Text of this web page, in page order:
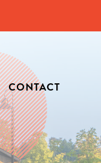
CONTACT